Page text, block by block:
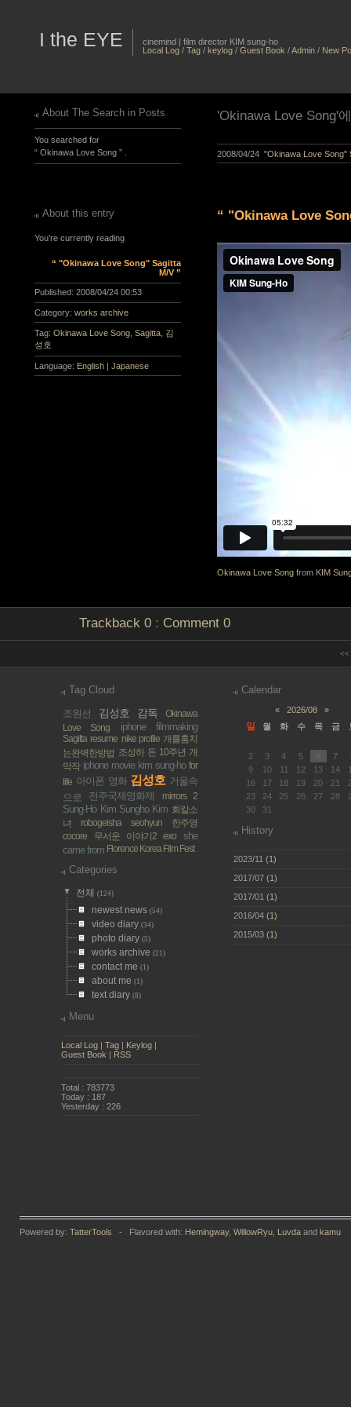
I the EYE
cinemind | film director KIM sung-ho
Local Log /Tag /keylog /Guest Book /Admin / New
'Okinawa Love Song'
2008/04/24 "Okinawa Love Song"
About The Search in Posts
You searched for
“ Okinawa Love Song ” .
“ "Okinawa Love
Okinawa Love Song from KIM
About this entry
You’re currently reading
“ "Okinawa Love Song" Sagitta
M/V ”
Published: 2008/04/24 00:53
Category: works archive
Tag: Okinawa Love Song ,Sagitta 김
성호
Language: English |Japanese
Trackback 0 : Comment0
<<
Tag Cloud
조원선 김성호 감독 Okinawa
Love Song iphone filmmaking
Sagitta resume nike profile 개를훔치
는완벽한방법 조성하 돈 10주년 개
막작 iphone movie kim sung-ho for
life 아이폰 영화 김성호 거울속
으로 전주국제영화제 mirrors 2
Sung-Ho Kim Sungho Kim 회칼소
녀 robogeisha seohyun
한주영
cocore
무서운 이야기2 exo she
came from Florence Korea Film Fest
Categories
전체(124)
newest news(54)
video diary(34)
photo diary(5)
works archive(21)
contact me(1)
about me(1)
text diary(8)
Menu
Local Log |Tag | Keylog |
Guest Book | RSS
Total : 783773
Today : 187
Yesterday : 226
Calendar
« 2026/08 »
일 월 화 수 목 금
2
3 4 5 7
9
10 11 12 13 14
16
17 18 19 20 21
23
24 25 26 27 28
30
31
History
2023/11 (1)
2017/07 (1)
2017/01 (1)
2016/04 (1)
2015/03 (1)
Powered by: TatterTools - Flavored with: Hemingway, WillowRyu, Luvdaand kamu